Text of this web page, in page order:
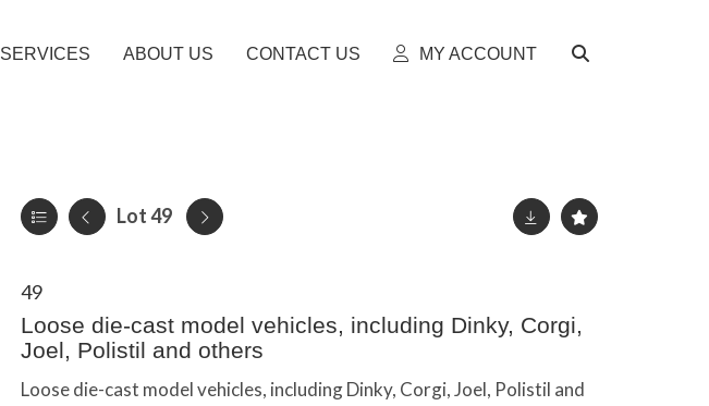
SERVICES ABOUT US CONTACT US MY ACCOUNT
Lot 49
49
Loose die-cast model vehicles, including Dinky, Corgi,
Joel, Polistil and others
Loose die-cast model vehicles, including Dinky, Corgi, Joel, Polistil and